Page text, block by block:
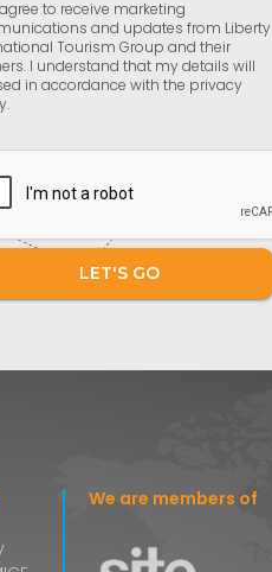
to receive marketing
and updates from Liberty
Tourism Group and their
I understand that my details will
in accordance with the privacy
LET'S GO
We are members of